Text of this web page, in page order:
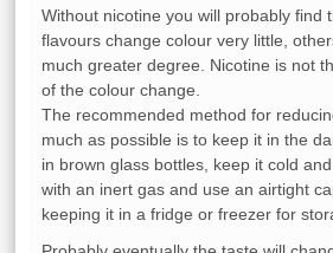
Without nicotine you will probably find
flavours change colour very little,
much greater degree. Nicotine is not
of the colour change.
The recommended method for
much as possible is to keep it in the
in brown glass bottles, keep it cold
with an inert gas and use an airtight
keeping it in a fridge or freezer for